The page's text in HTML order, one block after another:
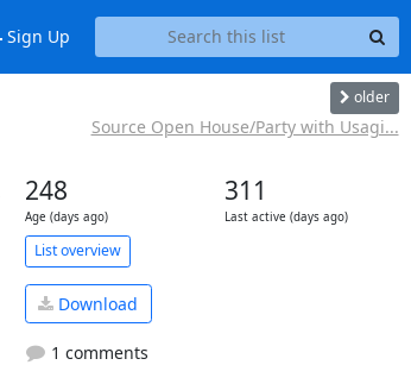
Sign Up
older
Source Open House/Party with Usagi...
248
Age (days ago)
311
Last active (days ago)
List overview
Download
1 comments